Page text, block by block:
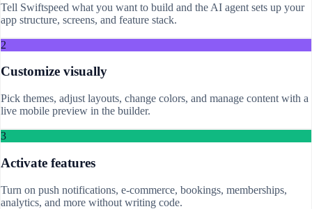
Tell Swiftspeed what you want to build and the AI agent sets up your
app structure, screens, and feature stack.
2
Customize visually
Pick themes, adjust layouts, change colors, and manage content with a
live mobile preview in the builder.
3
Activate features
Turn on push notifications, e-commerce, bookings, memberships,
analytics, and more without writing code.